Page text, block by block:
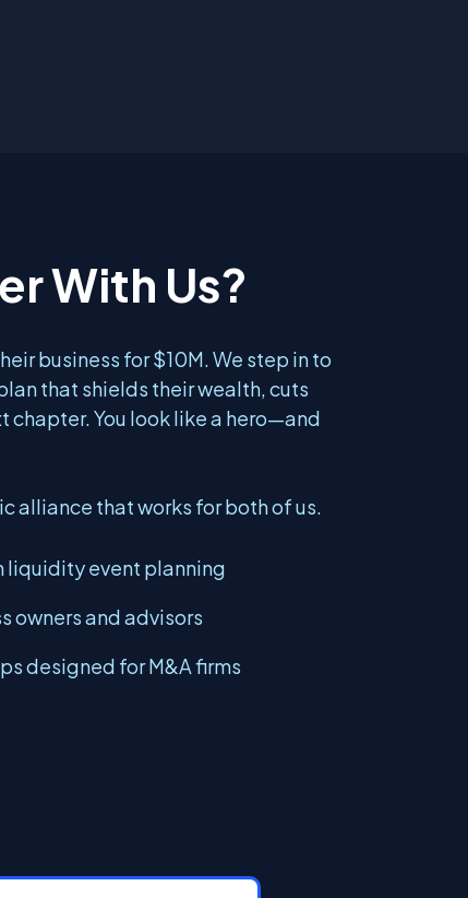
With Us?
business for $10M. We step in to
that shields their wealth, cuts
chapter. You look like a hero—and
alliance that works for both of us.
liquidity event planning
owners and advisors
designed for M&A firms